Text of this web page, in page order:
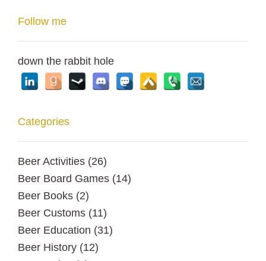
Follow me
down the rabbit hole
Categories
Beer Activities (26)
Beer Board Games (14)
Beer Books (2)
Beer Customs (11)
Beer Education (31)
Beer History (12)